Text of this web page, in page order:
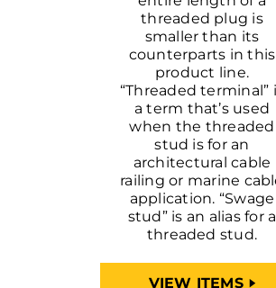
threaded plug is
smaller than its
counterparts in this
product line.
“Threaded terminal”
a term that’s used
when the threaded
stud is for an
architectural cable
railing or marine
application. “Swage
stud” is an alias for a
threaded stud.
VIEW ITEMS